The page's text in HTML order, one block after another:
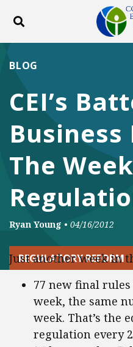
Toggle search
CEI’s
Business
The
BLOG
Ryan Young • 04/16/2012
REGULATORY REFORM
Just another week in
77 new final
week, the same
week. That’s the
regulation every